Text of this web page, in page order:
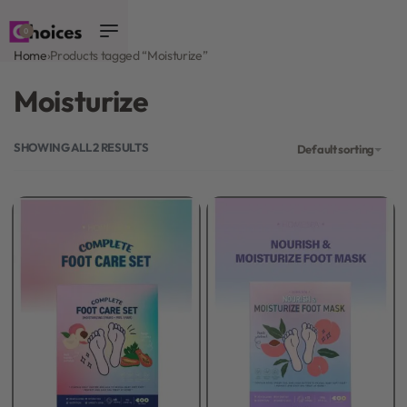
0
Home›Products tagged “Moisturize”
Moisturize
SHOWING ALL 2 RESULTS Default sorting